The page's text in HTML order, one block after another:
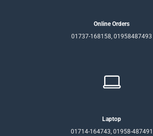
Online Orders
01737-168158, 01958487493
Laptop
01714-164743, 01958-487491